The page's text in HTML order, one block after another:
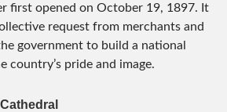
first opened on October 19, 1897. It
request from merchants and
government to build a national
country’s pride and image.